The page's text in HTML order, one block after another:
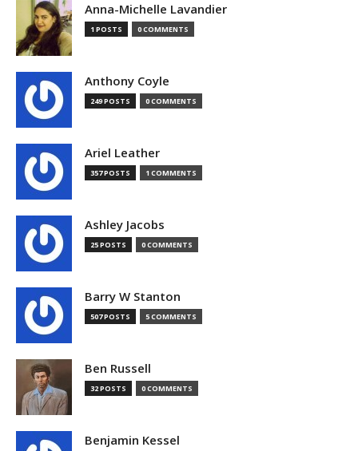
Anna-Michelle Lavandier
1 POSTS 0 COMMENTS
Anthony Coyle
249 POSTS 0 COMMENTS
Ariel Leather
357 POSTS 1 COMMENTS
Ashley Jacobs
25 POSTS 0 COMMENTS
Barry W Stanton
507 POSTS 5 COMMENTS
Ben Russell
32 POSTS 0 COMMENTS
Benjamin Kessel